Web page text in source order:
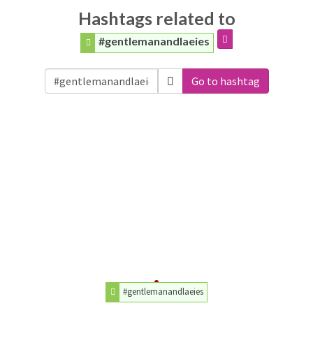
Hashtags related to
#gentlemanandlaeies
Go to hashtag
#gentlemanandlaeies